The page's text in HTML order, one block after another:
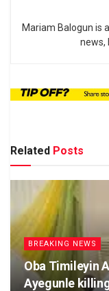
Mariam Balogun is
news,
Related Posts
BREAKING NEWS
Oba Timileyin
Ayegunle